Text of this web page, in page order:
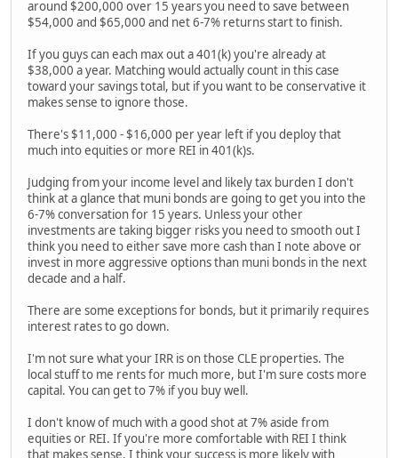
around $200,000 over 15 years you need to save between
$54,000 and $65,000 and net 6-7% returns start to finish.
If you guys can each max out a 401(k) you're already at
$38,000 a year. Matching would actually count in this case
toward your savings total, but if you want to be conservative it
makes sense to ignore those.
There's $11,000 - $16,000 per year left if you deploy that
much into equities or more REI in 401(k)s.
Judging from your income level and likely tax burden I don't
think at a glance that muni bonds are going to get you into the
6-7% conversation for 15 years. Unless your other
investments are taking bigger risks you need to smooth out I
think you need to either save more cash than I note above or
invest in more aggressive options than muni bonds in the next
decade and a half.
There are some exceptions for bonds, but it primarily requires
interest rates to go down.
I'm not sure what your IRR is on those CLE properties. The
local stuff to me rents for much more, but I'm sure costs more
capital. You can get to 7% if you buy well.
I don't know of much with a good shot at 7% aside from
equities or REI. If you're more comfortable with REI I think
that makes sense. I think your success is more likely with